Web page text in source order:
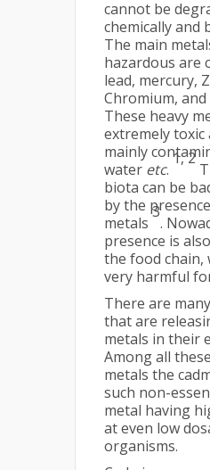
cannot be
chemically and
The main
hazardous are
lead, mercury,
Chromium, and
These heavy
extremely toxic
mainly
water etc.
1, 2
biota can be
by the
metals
3
.
presence is
the food chain,
very harmful
There are
that are
metals in their
Among all
metals the
such non-
metal having
at even low
organisms.